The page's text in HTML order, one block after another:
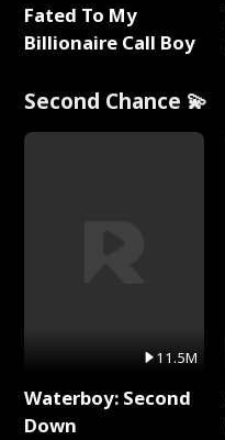
Fated To My
Billionaire Call Boy
Second Chance 💫
11.5M
Waterboy: Second
Down